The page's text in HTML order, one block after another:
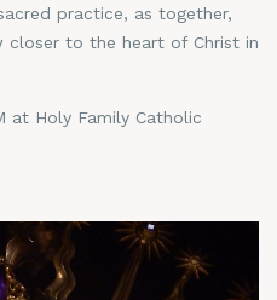
practice, as together,
closer to the heart of Christ in
at Holy Family Catholic